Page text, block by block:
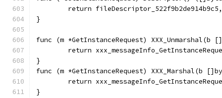
return
}
func (m *GetInstanceRequest)
return
}
func (m *GetInstanceRequest)
return
}